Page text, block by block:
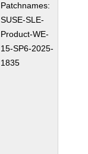
Patchnames:
SUSE-SLE-
Product-WE-
15-SP6-2025-
1835